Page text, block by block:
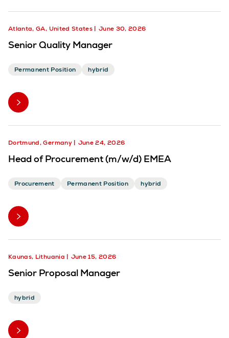
Atlanta, GA, United States June 30, 2026
Senior Quality Manager
Permanent Position hybrid
Dortmund, Germany June 24, 2026
Head of Procurement (m/w/d) EMEA
Procurement Permanent Position hybrid
Kaunas, Lithuania June 15, 2026
Senior Proposal Manager
hybrid